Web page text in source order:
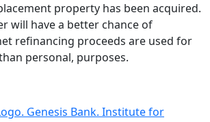
property has been acquired.
will have a better chance of
refinancing proceeds are used for
personal, purposes.